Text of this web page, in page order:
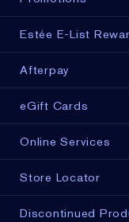
Estée E-List
Afterpay
eGift Cards
Online Services
Store Locator
Discontinued